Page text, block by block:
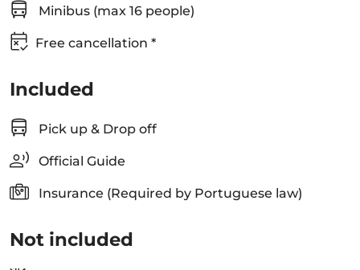
Minibus (max 16 people)
Free cancellation *
Included
Pick up & Drop off
Official Guide
Insurance (Required by Portuguese law)
Not included